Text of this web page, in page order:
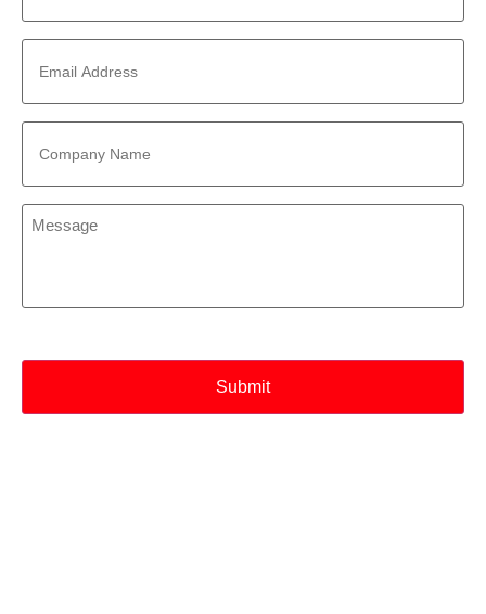
Email
Address
Company
Name
Message